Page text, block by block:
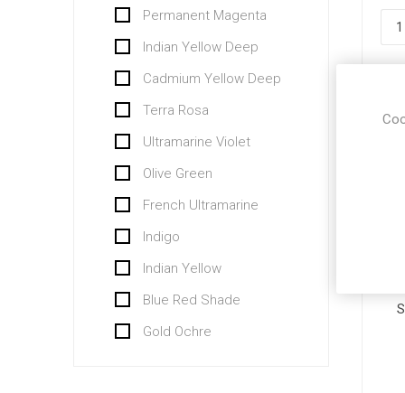
Permanent Magenta
Indian Yellow Deep
Cadmium Yellow Deep
Terra Rosa
Ultramarine Violet
Olive Green
French Ultramarine
Indigo
Indian Yellow
Blue Red Shade
Gold Ochre